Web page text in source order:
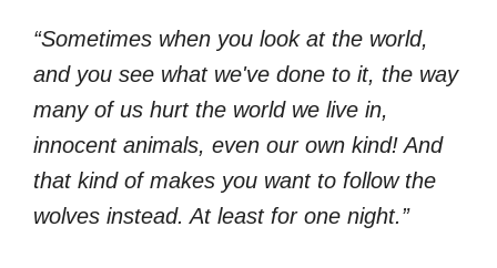
“Sometimes when you look at the world,
and you see what we've done to it, the way
many of us hurt the world we live in,
innocent animals, even our own kind! And
that kind of makes you want to follow the
wolves instead. At least for one night.”